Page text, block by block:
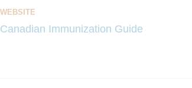
WEBSITE
Canadian Immunization Guide